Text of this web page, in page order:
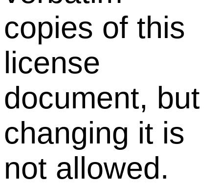
copies of this
license
document, but
changing it is
not allowed.